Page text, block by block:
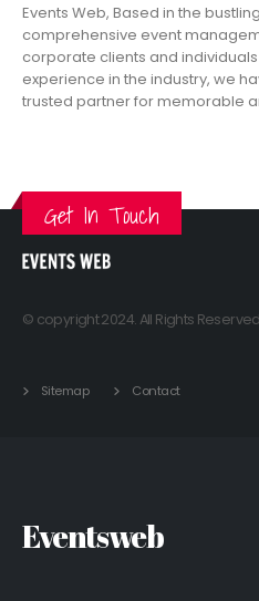
Events Web, Based in the
comprehensive event
corporate clients and
experience in the industry, we
trusted partner for memorable
Get In Touch
© copyright 2024. All Rights
Sitemap Contact
Eventsweb